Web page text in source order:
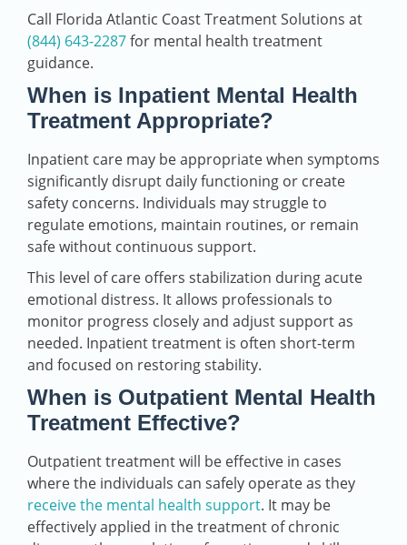
Call Florida Atlantic Coast Treatment Solutions at
(844) 643-2287for mental health treatment
guidance.
When is Inpatient Mental Health
Treatment Appropriate?
Inpatient care may be appropriate when symptoms
significantly disrupt daily functioning or create
safety concerns. Individuals may struggle to
regulate emotions, maintain routines, or remain
safe without continuous support.
This level of care offers stabilization during acute
emotional distress. It allows professionals to
monitor progress closely and adjust support as
needed. Inpatient treatment is often short-term
and focused on restoring stability.
When is Outpatient Mental Health
Treatment Effective?
Outpatient treatment will be effective in cases
where the individuals can safely operate as they
receive the mental health support. It may be
effectively applied in the treatment of chronic